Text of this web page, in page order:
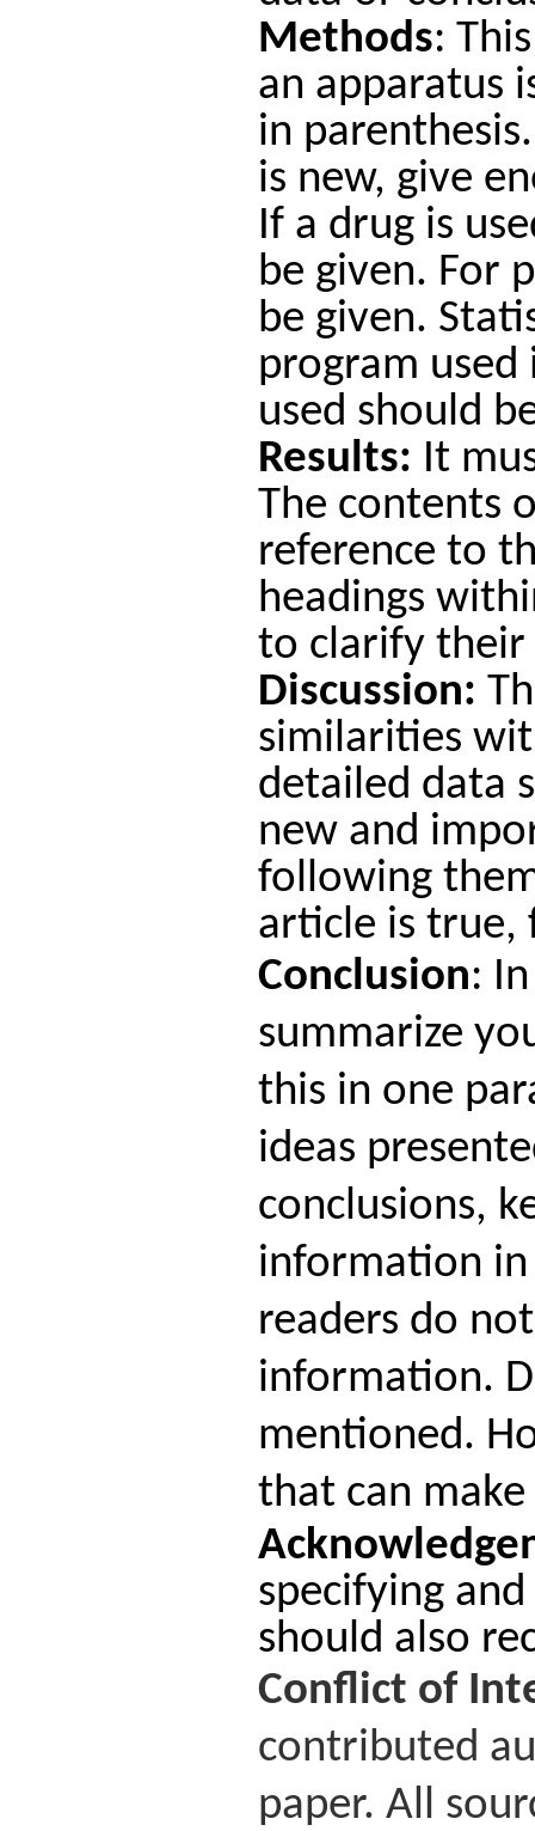
Methods:
an apparatus
in
is new, give
If a drug is
be given. For
be given.
program
used should
Results: It
The contents
reference to
headings
to clarify their
Discussion:
similarities
detailed data
new and
following
article is true,
Conclusion:
summarize
this in one
ideas
conclusions,
information in
readers do
information.
mentioned.
that can
specifying
should also
Conflict of
contributed
paper. All